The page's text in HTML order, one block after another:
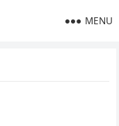
MENU